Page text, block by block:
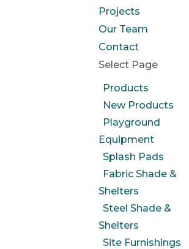
Projects
Our Team
Contact
Select Page
Products
New Products
Playground
Equipment
Splash Pads
Fabric Shade &
Shelters
Steel Shade &
Shelters
Site Furnishings